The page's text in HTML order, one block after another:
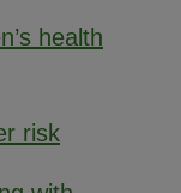
health
risk